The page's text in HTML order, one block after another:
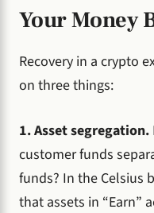
Your Money
Recovery in a crypto
on three things:
1. Asset segregation.
customer funds
funds? In the Celsius
that assets in “Earn”